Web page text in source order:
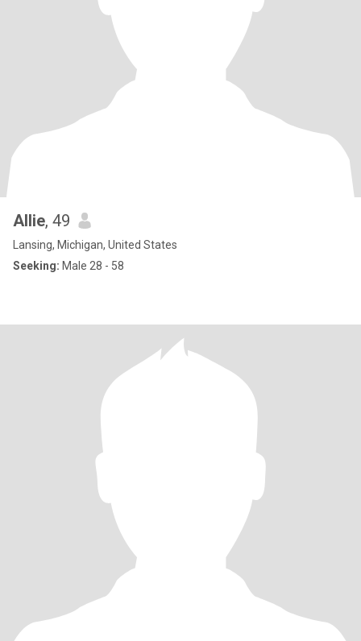
Allie, 49
Lansing, Michigan, United States
Seeking: Male 28 - 58